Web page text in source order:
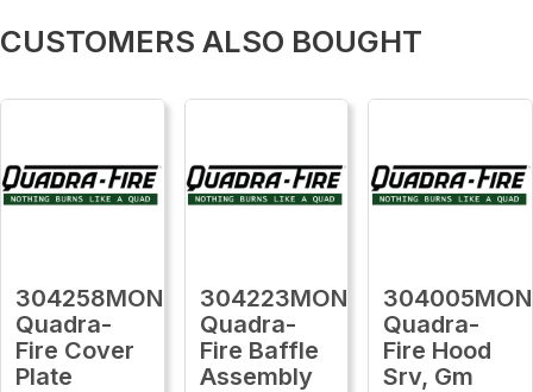
CUSTOMERS ALSO BOUGHT
304258MON
Quadra-
Fire Cover
Plate
304223MON
Quadra-
Fire Baffle
Assembly
304005MON
Quadra-
Fire Hood
Srv, Gm